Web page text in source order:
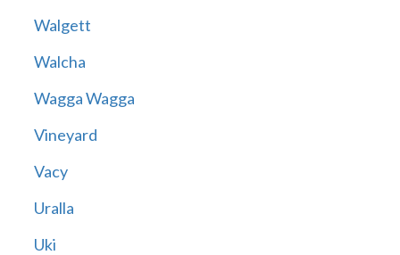
Walgett
Walcha
Wagga Wagga
Vineyard
Vacy
Uralla
Uki